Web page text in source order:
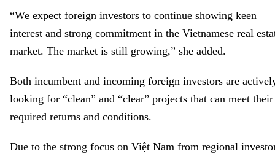
“We expect foreign investors to continue showing keen
interest and strong commitment in the Vietnamese real
market. The market is still growing,” she added.
Both incumbent and incoming foreign investors are
looking for “clean” and “clear” projects that can meet their
required returns and conditions.
Due to the strong focus on Việt Nam from regional